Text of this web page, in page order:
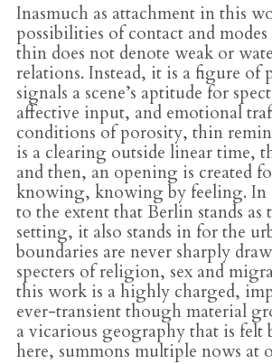
Inasmuch as attachment in this
possibilities of contact and
thin does not denote weak or
relations. Instead, it is a figure of
signals a scene’s aptitude for
affective input, and emotional
conditions of porosity, thin
is a clearing outside linear time,
and then, an opening is created
knowing, knowing by feeling. In
to the extent that Berlin stands as
setting, it also stands in for the
boundaries are never sharply
specters of religion, sex and
this work is a highly charged,
ever-transient though material
a vicarious geography that is felt
here, summons multiple nows at